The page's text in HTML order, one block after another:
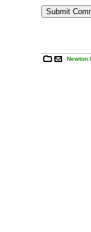
Newton